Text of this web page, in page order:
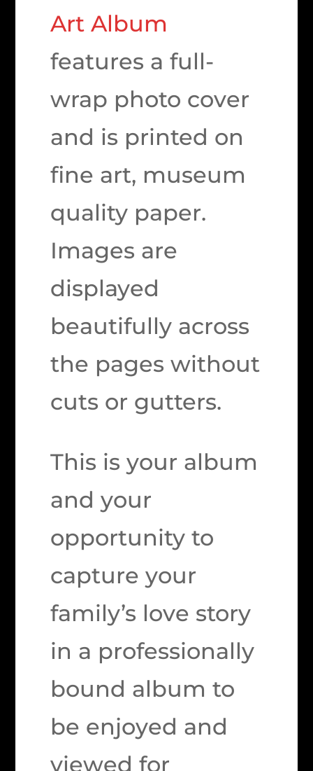
Art Album
features a full-
wrap photo cover
and is printed on
fine art, museum
quality paper.
Images are
displayed
beautifully across
the pages without
cuts or gutters.
This is your album
and your
opportunity to
capture your
family’s love story
in a professionally
bound album to
be enjoyed and
viewed for